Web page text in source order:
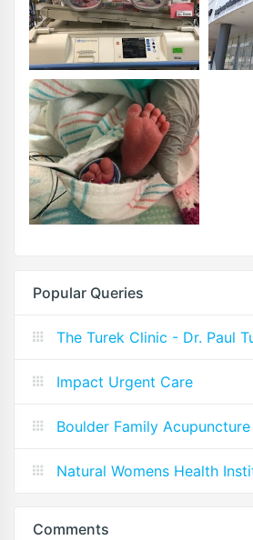
Popular Queries
The Turek Clinic - Dr. Paul
Impact Urgent Care
Boulder Family Acupuncture
Natural Womens Health
Comments